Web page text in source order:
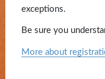
and
Regulations
exceptions.
Be sure you
More about